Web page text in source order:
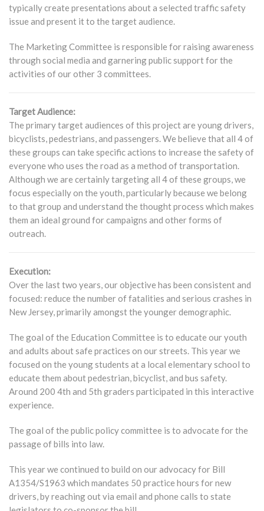
typically create presentations about a selected traffic safety
issue and present it to the target audience.
The Marketing Committee is responsible for raising awareness
through social media and garnering public support for the
activities of our other 3 committees.
Target Audience:
The primary target audiences of this project are young drivers,
bicyclists, pedestrians, and passengers. We believe that all 4 of
these groups can take specific actions to increase the safety of
everyone who uses the road as a method of transportation.
Although we are certainly targeting all 4 of these groups, we
focus especially on the youth, particularly because we belong
to that group and understand the thought process which makes
them an ideal ground for campaigns and other forms of
outreach.
Execution:
Over the last two years, our objective has been consistent and
focused: reduce the number of fatalities and serious crashes in
New Jersey, primarily amongst the younger demographic.
The goal of the Education Committee is to educate our youth
and adults about safe practices on our streets. This year we
focused on the young students at a local elementary school to
educate them about pedestrian, bicyclist, and bus safety.
Around 200 4th and 5th graders participated in this interactive
experience.
The goal of the public policy committee is to advocate for the
passage of bills into law.
This year we continued to build on our advocacy for Bill
A1354/S1963 which mandates 50 practice hours for new
drivers, by reaching out via email and phone calls to state